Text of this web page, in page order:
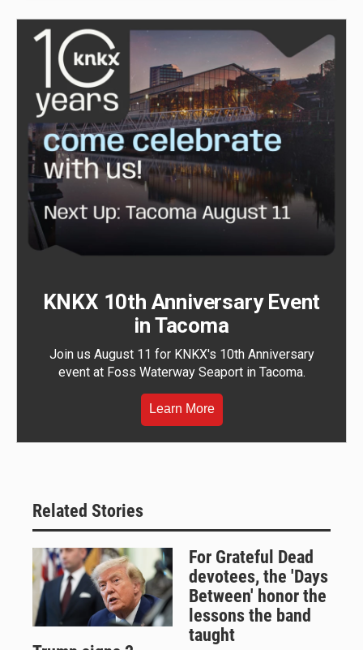
KNKX 10th Anniversary Event
in Tacoma
Join us August 11 for KNKX's 10th Anniversary
event at Foss Waterway Seaport in Tacoma.
Learn More
Related Stories
For Grateful Dead
devotees, the 'Days
Between' honor the
lessons the band
taught